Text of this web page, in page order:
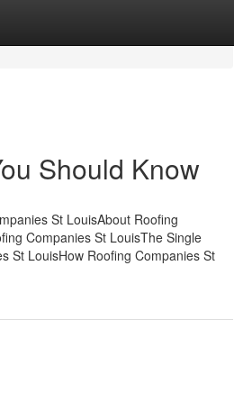
Should Know
St LouisAbout Roofing
Companies St LouisThe Single
St LouisHow Roofing Companies St